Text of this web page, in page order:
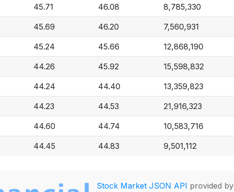
45.71 46.08 8,785,330
45.69 46.20 7,560,931
45.24 45.66 12,868,190
44.26 45.92 15,598,832
44.24 44.40 13,359,823
44.23 44.53 21,916,323
44.60 44.74 10,583,716
44.45 44.83 9,501,112
Stock Market JSON API provided by